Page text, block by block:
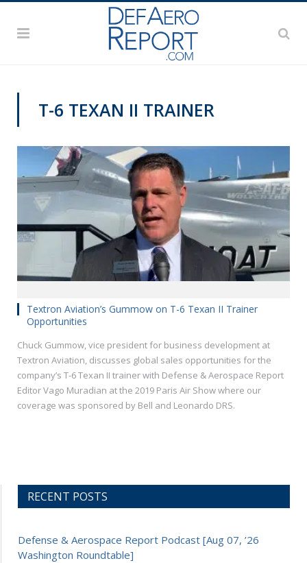
T-6 TEXAN II TRAINER
Textron Aviation’s Gummow on T-6 Texan II Trainer
Opportunities
Chuck Gummow, vice president for business development at
Textron Aviation, discusses global sales opportunities for the
company’s T-6 Texan II trainer with Defense & Aerospace Report
Editor Vago Muradian at the 2019 Paris Air Show where our
coverage was sponsored by Bell and Leonardo DRS.
RECENT POSTS
Defense & Aerospace Report Podcast [Aug 07, ’26
Washington Roundtable]